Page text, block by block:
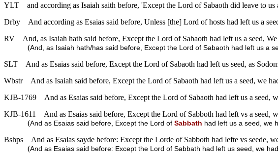
YLT
and according as Isaiah saith before, 'Except the Lord of Sabaoth did leave to
Drby
And according as Esaias said before, Unless [the] Lord of hosts had left us a
RV
And, as Isaiah hath said before, Except the Lord of Sabaoth had left us a seed,
(And, as Isaiah hath/has said before, Except the Lord of Sabaoth had left us a
SLT
And as Esaias said before, Except the Lord of Sabaoth had left us seed, as
Wbstr
And as Isaiah said before, Except the Lord of Sabaoth had left us a seed, we
KJB-1769
And as Esaias said before, Except the Lord of Sabaoth had left us a seed,
KJB-1611
And as Esaias said before, Except the Lord of Sabboth had left vs a seed,
(And as Esaias said before, Except the Lord of Sabbath had left us a seed, we
Bshps
And as Esaias sayde before: Except the Lorde of Sabboth had lefte vs seede,
(And as Esaias said before: Except the Lord of Sabbath had left us seed, we